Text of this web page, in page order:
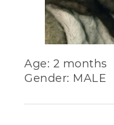
Age: 2 months
Gender: MALE